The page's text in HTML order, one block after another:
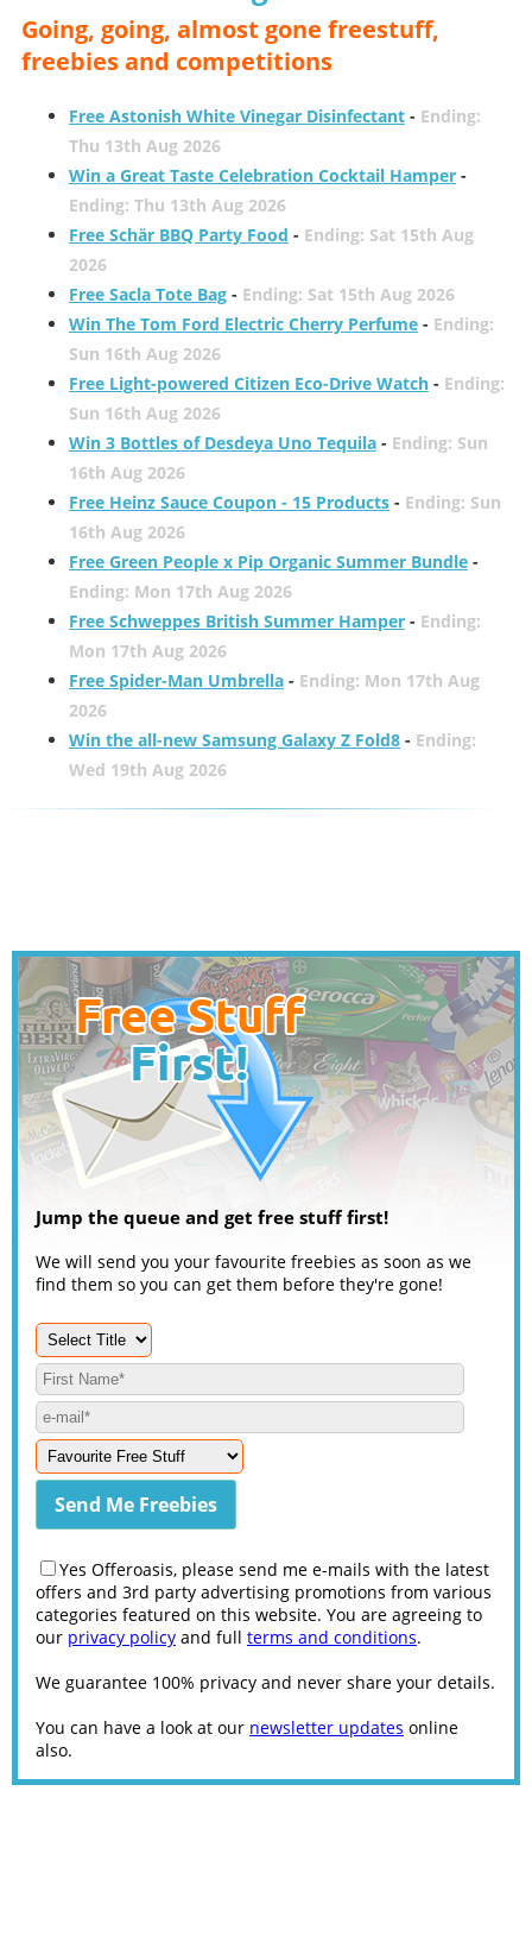
Going, going, almost gone freestuff,
freebies and competitions
Free Astonish White Vinegar Disinfectant- Ending:
Thu 13th Aug 2026
Win a Great Taste Celebration Cocktail Hamper-
Ending: Thu 13th Aug 2026
Free Schär BBQ Party Food - Ending: Sat 15th Aug
2026
Free Sacla Tote Bag- Ending: Sat 15th Aug 2026
Win The Tom Ford Electric Cherry Perfume- Ending:
Sun 16th Aug 2026
Free Light-powered Citizen Eco-Drive Watch- Ending:
Sun 16th Aug 2026
Win 3 Bottles of Desdeya Uno Tequila- Ending: Sun
16th Aug 2026
Free Heinz Sauce Coupon - 15 Products- Ending: Sun
16th Aug 2026
Free Green People x Pip Organic Summer Bundle-
Ending: Mon 17th Aug 2026
Free Schweppes British Summer Hamper- Ending:
Mon 17th Aug 2026
Free Spider-Man Umbrella- Ending: Mon 17th Aug
2026
Win the all-new Samsung Galaxy Z Fold8- Ending:
Wed 19th Aug 2026
Jump the queue and get free stuff first!
We will send you your favourite freebies as soon as we
find them so you can get them before they're gone!
Yes Offeroasis, please send me e-mails with the latest
offers and 3rd party advertising promotions from various
categories featured on this website. You are agreeing to
our privacy policy and full terms and conditions.
We guarantee 100% privacy and never share your details.
You can have a look at our newsletter updates online
also.